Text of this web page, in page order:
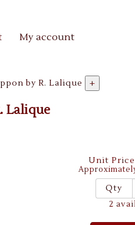
My account
by R. Lalique +
Lalique
Unit Price
Qty
2